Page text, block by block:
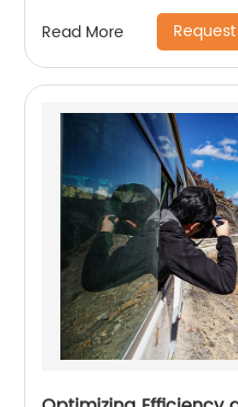
Read More